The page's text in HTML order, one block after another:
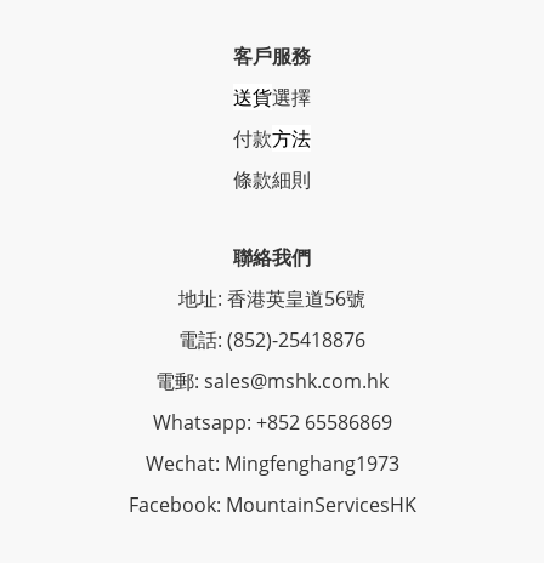
客戶服務
送貨選擇
付款方法
條款細則
聯絡我們
地址: 香港英皇道56號
電話: (852)-25418876
電郵: sales@mshk.com.hk
Whatsapp: +852 65586869
Wechat: Mingfenghang1973
Facebook: MountainServicesHK